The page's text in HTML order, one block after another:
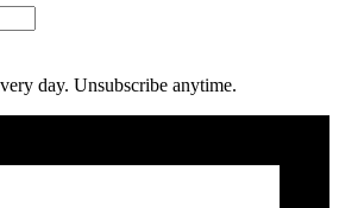
day. Unsubscribe anytime.